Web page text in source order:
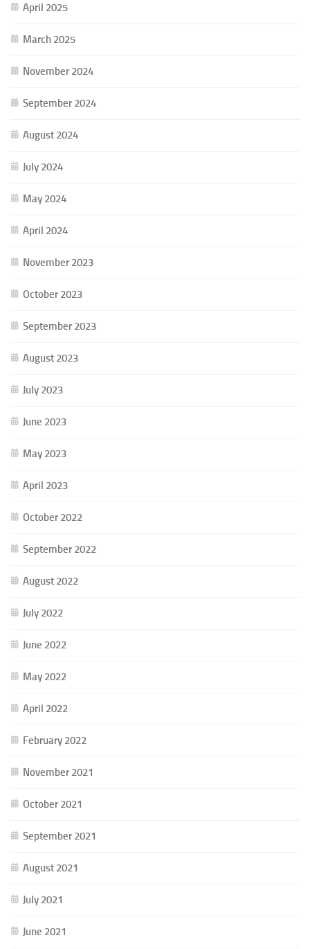
April 2025
March 2025
November 2024
September 2024
August 2024
July 2024
May 2024
April 2024
November 2023
October 2023
September 2023
August 2023
July 2023
June 2023
May 2023
April 2023
October 2022
September 2022
August 2022
July 2022
June 2022
May 2022
April 2022
February 2022
November 2021
October 2021
September 2021
August 2021
July 2021
June 2021